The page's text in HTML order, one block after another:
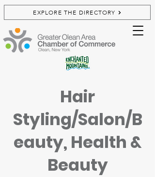
EXPLORE THE DIRECTORY
Hair
Styling/Salon/B
eauty, Health &
Beauty